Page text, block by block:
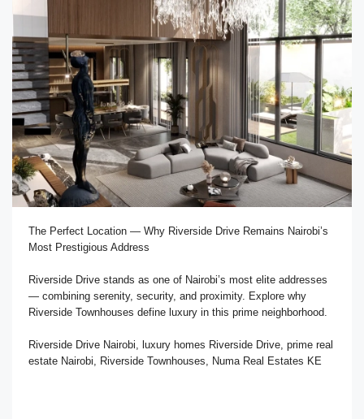
The Perfect Location — Why Riverside Drive Remains Nairobi’s
Most Prestigious Address
Riverside Drive stands as one of Nairobi’s most elite addresses
— combining serenity, security, and proximity. Explore why
Riverside Townhouses define luxury in this prime neighborhood.
Riverside Drive Nairobi, luxury homes Riverside Drive, prime real
estate Nairobi, Riverside Townhouses, Numa Real Estates KE